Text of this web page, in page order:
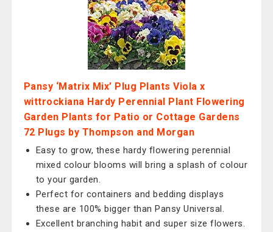
Pansy ‘Matrix Mix’ Plug Plants Viola x
wittrockiana Hardy Perennial Plant Flowering
Garden Plants for Patio or Cottage Gardens
72 Plugs by Thompson and Morgan
Easy to grow, these hardy flowering perennial
mixed colour blooms will bring a splash of colour
to your garden.
Perfect for containers and bedding displays
these are 100% bigger than Pansy Universal.
Excellent branching habit and super size flowers.